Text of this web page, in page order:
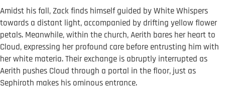
Amidst his fall, Zack finds himself guided by White Whispers
towards a distant light, accompanied by drifting yellow flower
petals. Meanwhile, within the church, Aerith bares her heart to
Cloud, expressing her profound care before entrusting him with
her white materia. Their exchange is abruptly interrupted as
Aerith pushes Cloud through a portal in the floor, just as
Sephiroth makes his ominous entrance.